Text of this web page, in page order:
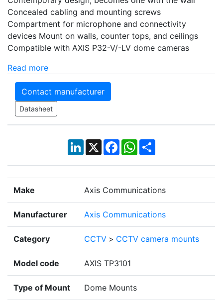
Concealed cabling and mounting screws
Compartment for microphone and connectivity
devices Mount on walls, counter tops, and ceilings
Compatible with AXIS P32-V/-LV dome cameras
Read more
Contact manufacturer
Datasheet
LinkedIn
X Facebook
WhatsApp
Share
Make Axis Communications
Manufacturer Axis Communications
Category CCTV > CCTV camera mounts
Model code AXIS TP3101
Type of Mount Dome Mounts